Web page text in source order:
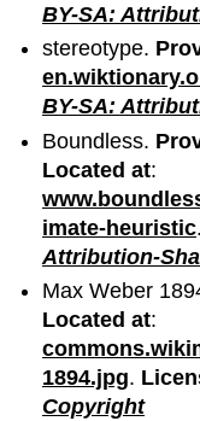
BY-SA:
stereotype.
BY-SA:
Boundless.
Located at:
imate-heuristic.
Attribution-
Max Weber
Located at:
1894.jpg.
Copyright